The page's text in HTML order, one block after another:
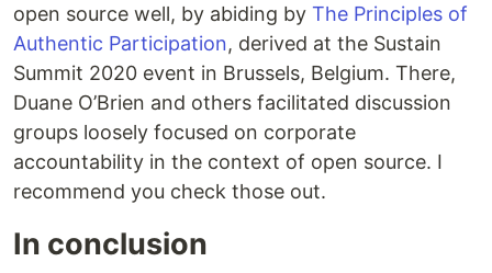
open source well, by abiding by The Principles of
Authentic Participation, derived at the Sustain
Summit 2020 event in Brussels, Belgium. There,
Duane O’Brien and others facilitated discussion
groups loosely focused on corporate
accountability in the context of open source. I
recommend you check those out.
In conclusion